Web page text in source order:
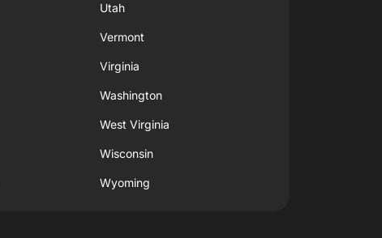
Utah
Vermont
Virginia
Washington
West Virginia
Wisconsin
Wyoming